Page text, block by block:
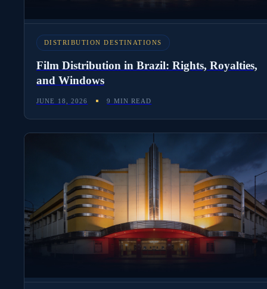
DISTRIBUTION DESTINATIONS
Film Distribution in Brazil: Rights, Royalties,
and Windows
JUNE 18, 2026 9 MIN READ